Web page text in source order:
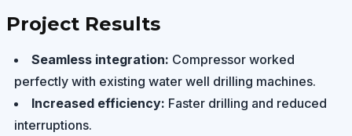
Project Results
Seamless integration: Compressor worked
perfectly with existing water well drilling machines.
Increased efficiency: Faster drilling and reduced
interruptions.